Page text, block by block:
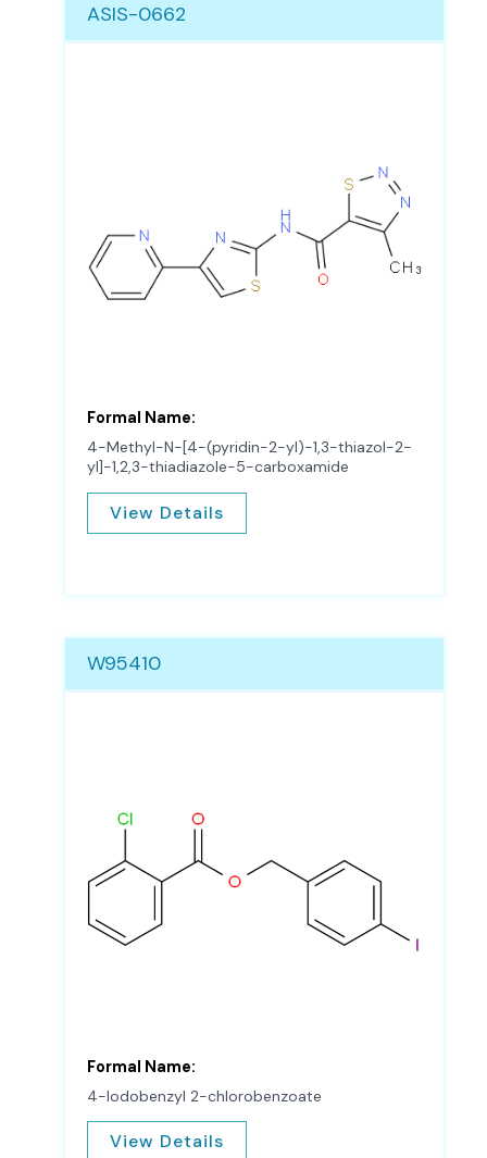
ASIS-0662
Formal Name:
4-Methyl-N-[4-(pyridin-2-yl)-1,3-thiazol-2-
yl]-1,2,3-thiadiazole-5-carboxamide
View Details
W95410
Formal Name:
4-Iodobenzyl 2-chlorobenzoate
View Details